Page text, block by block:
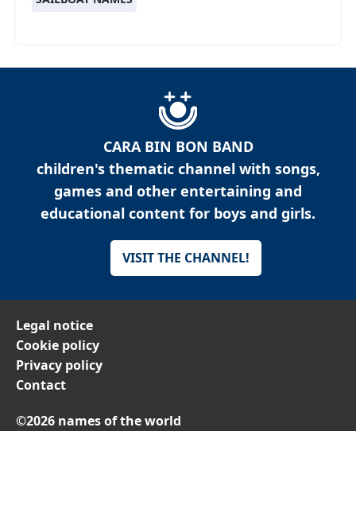
CARA BIN BON BAND
children's thematic channel with songs,
games and other entertaining and
educational content for boys and girls.
VISIT THE CHANNEL!
Legal notice
Cookie policy
Privacy policy
Contact
©2026 names of the world